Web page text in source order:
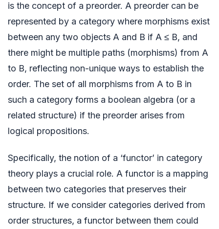
is the concept of a preorder. A preorder can be
represented by a category where morphisms exist
between any two objects A and B if A ≤ B, and
there might be multiple paths (morphisms) from A
to B, reflecting non-unique ways to establish the
order. The set of all morphisms from A to B in
such a category forms a boolean algebra (or a
related structure) if the preorder arises from
logical propositions.
Specifically, the notion of a ‘functor’ in category
theory plays a crucial role. A functor is a mapping
between two categories that preserves their
structure. If we consider categories derived from
order structures, a functor between them could